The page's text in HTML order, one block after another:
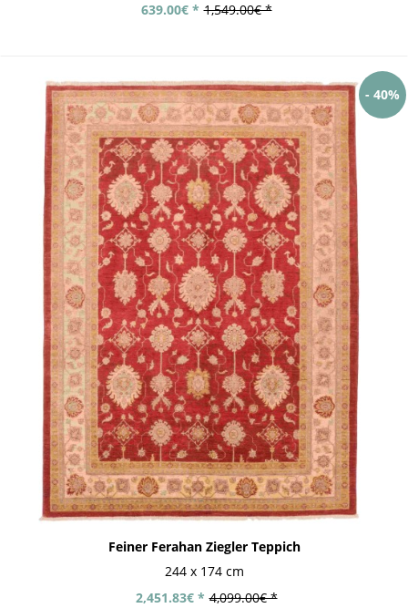
1,549.00€ *
639.00€ *
- 40%
Feiner Ferahan Ziegler Teppich
244 x 174 cm
4,099.00€ *
2,451.83€ *